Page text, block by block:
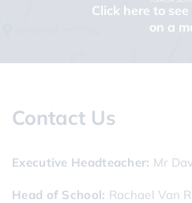
Click here to
on a
Contact Us
Executive Headteacher Mr
Head of School Rachael Van